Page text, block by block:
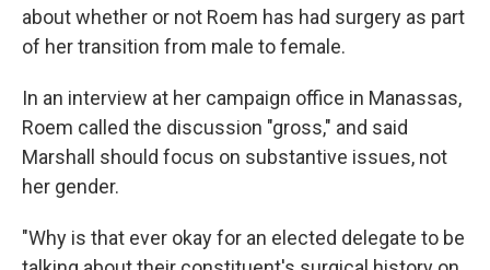
about whether or not Roem has had surgery as part
of her transition from male to female.
In an interview at her campaign office in Manassas,
Roem called the discussion "gross," and said
Marshall should focus on substantive issues, not
her gender.
"Why is that ever okay for an elected delegate to be